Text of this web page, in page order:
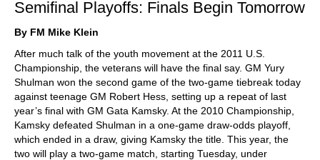
Semifinal Playoffs: Finals Begin Tomorrow
By FM Mike Klein
After much talk of the youth movement at the 2011 U.S.
Championship, the veterans will have the final say. GM Yury
Shulman won the second game of the two-game tiebreak today
against teenage GM Robert Hess, setting up a repeat of last
year’s final with GM Gata Kamsky. At the 2010 Championship,
Kamsky defeated Shulman in a one-game draw-odds playoff,
which ended in a draw, giving Kamsky the title. This year, the
two will play a two-game match, starting Tuesday, under